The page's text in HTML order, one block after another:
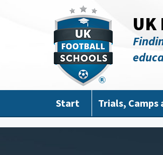
UK
Start Trials, Camps